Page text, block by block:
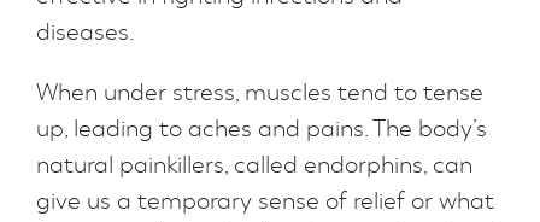
diseases.
When under stress, muscles tend to tense
up, leading to aches and pains. The body’s
natural painkillers, called endorphins, can
give us a temporary sense of relief or what